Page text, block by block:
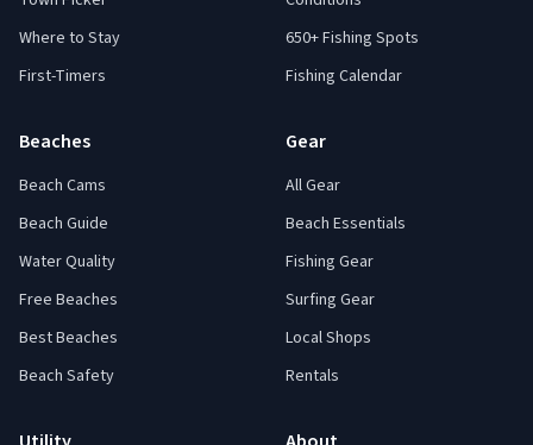
Where to Stay
First-Timers
650+ Fishing Spots
Fishing Calendar
Beaches
Beach Cams
Beach Guide
Water Quality
Free Beaches
Best Beaches
Beach Safety
Gear
All Gear
Beach Essentials
Fishing Gear
Surfing Gear
Local Shops
Rentals